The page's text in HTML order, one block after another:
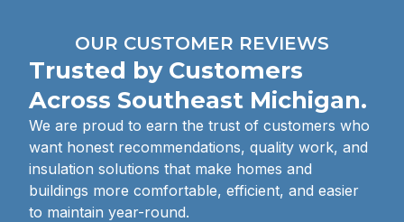
OUR CUSTOMER REVIEWS
Trusted by Customers
Across Southeast Michigan.
We are proud to earn the trust of customers who
want honest recommendations, quality work, and
insulation solutions that make homes and
buildings more comfortable, efficient, and easier
to maintain year-round.